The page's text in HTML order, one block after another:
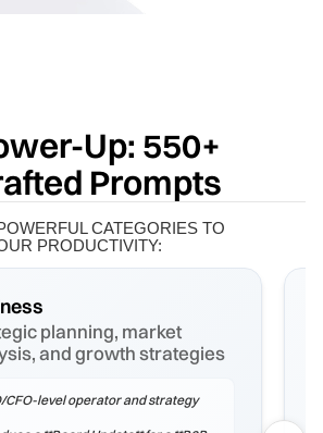
Up: 550+
Prompts
CATEGORIES TO
PRODUCTIVITY:
planning, market
and growth strategies
CFO-level operator and strategy